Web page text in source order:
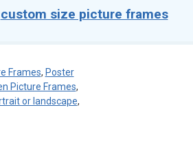
custom size picture frames
Frames, Poster
Picture Frames,
or landscape,